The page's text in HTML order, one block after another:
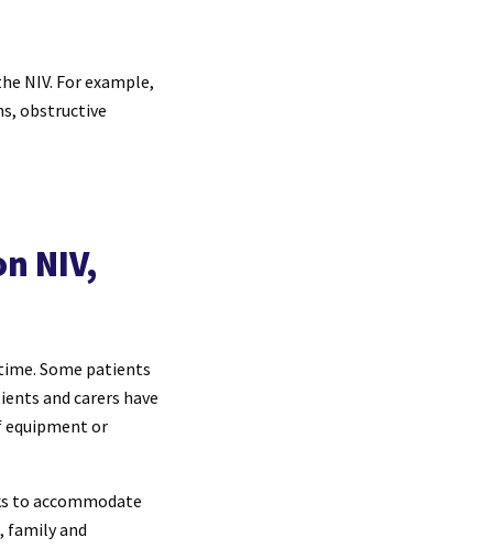
NIV. For example,
obstructive
NIV,
Some patients
and carers have
equipment or
to accommodate
family and